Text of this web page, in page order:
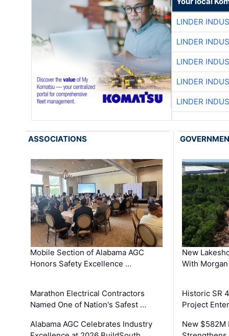
LINDER
LINDER
LINDER
LINDER
LINDER
ASSOCIATIONS
Mobile Section of Alabama AGC
Honors Safety Excellence …
Marathon Electrical Contractors
Named One of Nation's Safest …
Alabama AGC Celebrates Industry
New
With
Historic SR
Project
New